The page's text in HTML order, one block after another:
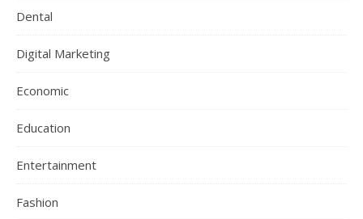
Dental
Digital Marketing
Economic
Education
Entertainment
Fashion